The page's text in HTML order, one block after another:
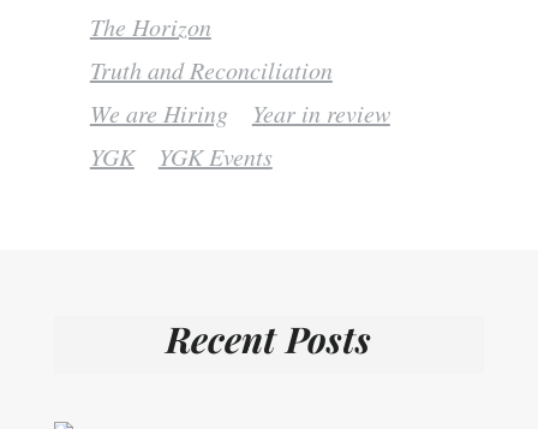
The Horizon
Truth and Reconciliation
We are Hiring
Year in review
YGK
YGK Events
Recent Posts